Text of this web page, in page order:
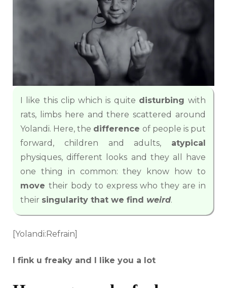
I like this clip which is quite disturbing with
rats, limbs here and there scattered around
Yolandi. Here, the difference of people is put
forward, children and adults, atypical
physiques, different looks and they all have
one thing in common: they know how to
move their body to express who they are in
their singularity that we find weird.
[Yolandi:Refrain]
I fink u freaky and I like you a lot